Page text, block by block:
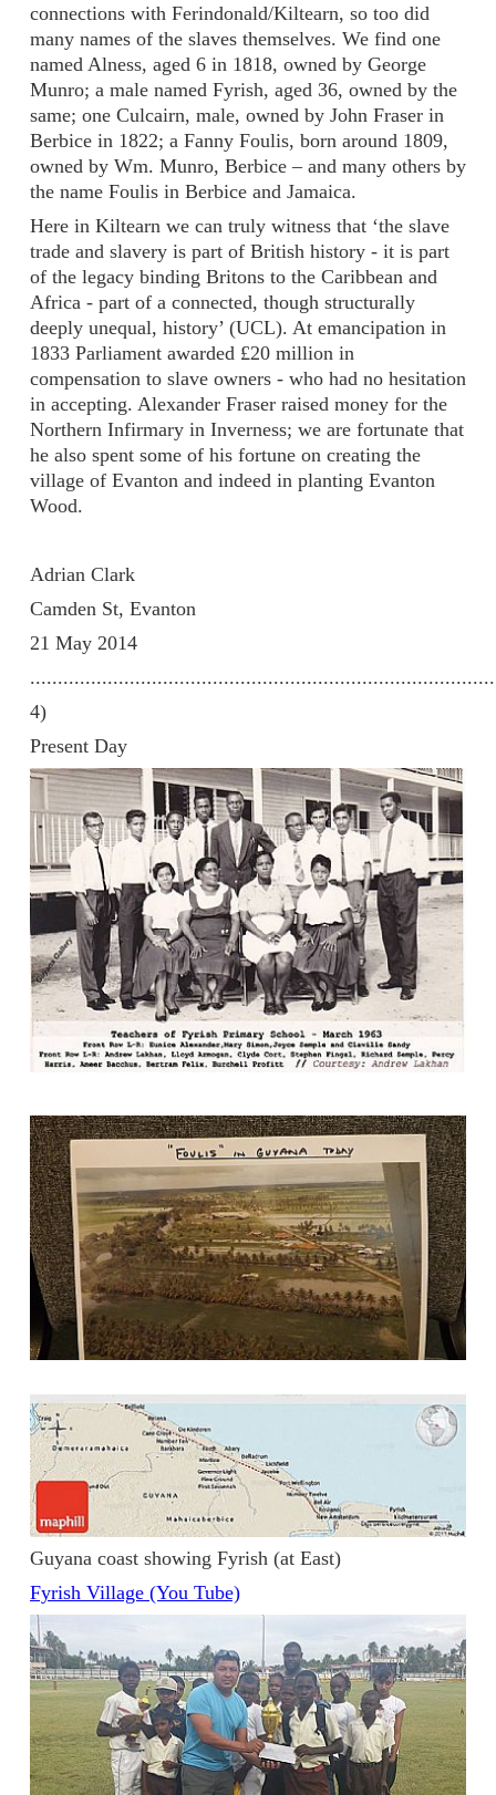
connections with Ferindonald/Kiltearn, so too did
many names of the slaves themselves. We find one
named Alness, aged 6 in 1818, owned by George
Munro; a male named Fyrish, aged 36, owned by the
same; one Culcairn, male, owned by John Fraser in
Berbice in 1822; a Fanny Foulis, born around 1809,
owned by Wm. Munro, Berbice – and many others by
the name Foulis in Berbice and Jamaica.
Here in Kiltearn we can truly witness that ‘the slave
trade and slavery is part of British history - it is part
of the legacy binding Britons to the Caribbean and
Africa - part of a connected, though structurally
deeply unequal, history’ (UCL). At emancipation in
1833 Parliament awarded £20 million in
compensation to slave owners - who had no hesitation
in accepting. Alexander Fraser raised money for the
Northern Infirmary in Inverness; we are fortunate that
he also spent some of his fortune on creating the
village of Evanton and indeed in planting Evanton
Wood.
Adrian Clark
Camden St, Evanton
21 May 2014
4)
Present Day
Guyana coast showing Fyrish (at East)
Fyrish Village (You Tube)